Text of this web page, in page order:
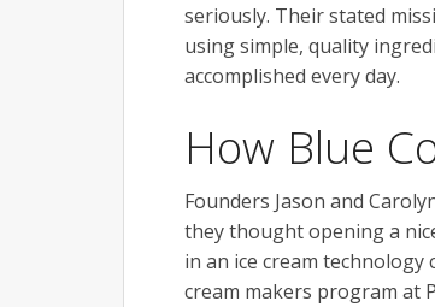
seriously. Their stated
using simple, quality
accomplished every day.
How Blue
Founders Jason and
they thought opening a
in an ice cream
cream makers program at